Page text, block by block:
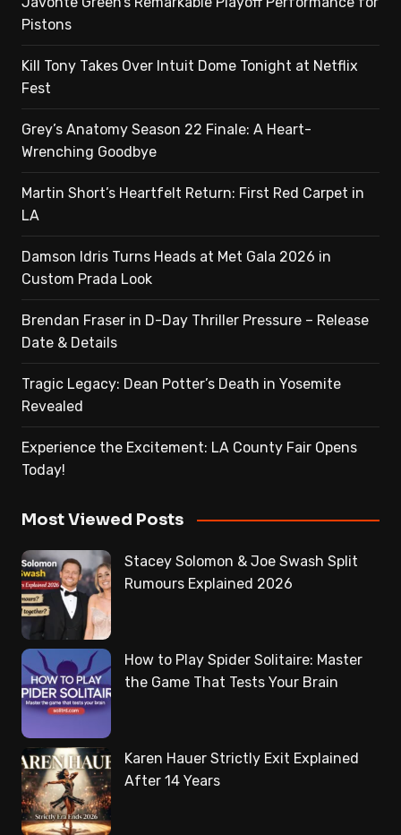
Pistons
Kill Tony Takes Over Intuit Dome Tonight at Netflix
Fest
Grey’s Anatomy Season 22 Finale: A Heart-
Wrenching Goodbye
Martin Short’s Heartfelt Return: First Red Carpet in
LA
Damson Idris Turns Heads at Met Gala 2026 in
Custom Prada Look
Brendan Fraser in D-Day Thriller Pressure – Release
Date & Details
Tragic Legacy: Dean Potter’s Death in Yosemite
Revealed
Experience the Excitement: LA County Fair Opens
Today!
Most Viewed Posts
Stacey Solomon & Joe Swash Split
Rumours Explained 2026
How to Play Spider Solitaire: Master
the Game That Tests Your Brain
Karen Hauer Strictly Exit Explained
After 14 Years